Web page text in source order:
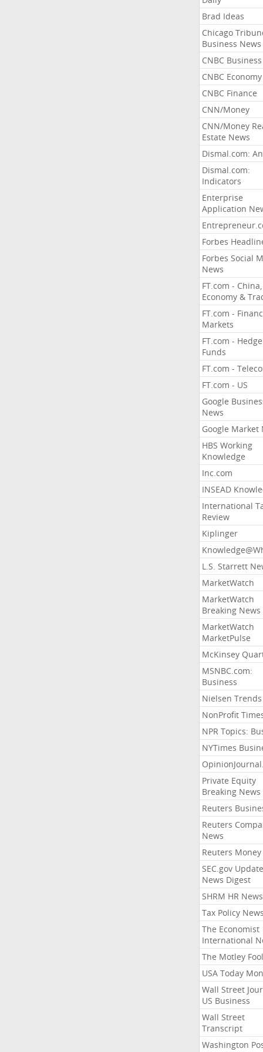
Brad Ideas
Chicago
Business News
CNBC Business
CNBC Economy
CNBC Finance
CNN/Money
CNN/Money
Estate News
Dismal.com:
Dismal.com:
Indicators
Enterprise
Application
Forbes
Forbes Social
News
FT.com - China,
Economy &
FT.com -
Markets
FT.com - Hedge
Funds
FT.com -
FT.com - US
Google
News
Google Market
HBS Working
Knowledge
Inc.com
INSEAD
International
Review
Kiplinger
L.S. Starrett
MarketWatch
MarketWatch
Breaking News
MarketWatch
MarketPulse
McKinsey
MSNBC.com:
Business
Nielsen Trends
NonProfit
NPR Topics:
NYTimes
Private Equity
Breaking News
Reuters
Reuters
News
Reuters Money
SEC.gov
News Digest
SHRM HR News
Tax Policy News
The Economist
International
The Motley Fool
USA Today
Wall Street
US Business
Wall Street
Transcript
Washington